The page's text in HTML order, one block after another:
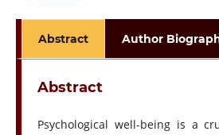
Abstract Author
Abstract
Psychological well-being is a